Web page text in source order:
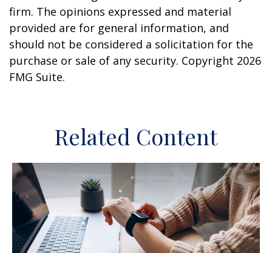
firm. The opinions expressed and material
provided are for general information, and
should not be considered a solicitation for the
purchase or sale of any security. Copyright 2026
FMG Suite.
Related Content